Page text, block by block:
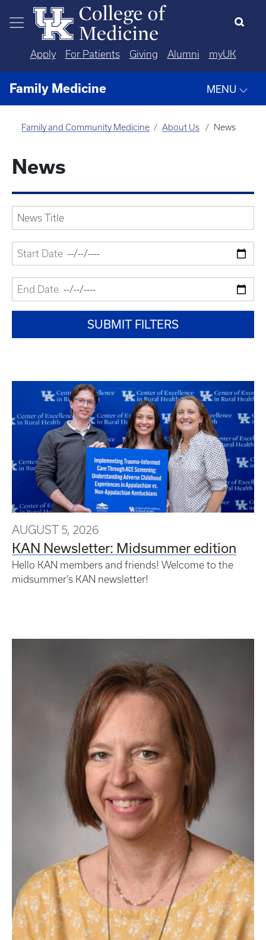
Skip to main content
Apply For Patients Giving Alumni myUK
Family Medicine MENU
Family and Community Medicine About Us News
News
AUGUST 5, 2026
KAN Newsletter: Midsummer edition
Hello KAN members and friends! Welcome to the
midsummer’s KAN newsletter!